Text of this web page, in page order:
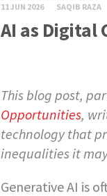
11 JUN 2026 SAQIB RAZA
AI as Digital
This blog post,
Opportunities,
technology that
inequalities it
Generative AI is